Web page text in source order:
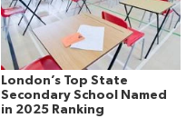
London’s Top State
Secondary School Named
in 2025 Ranking